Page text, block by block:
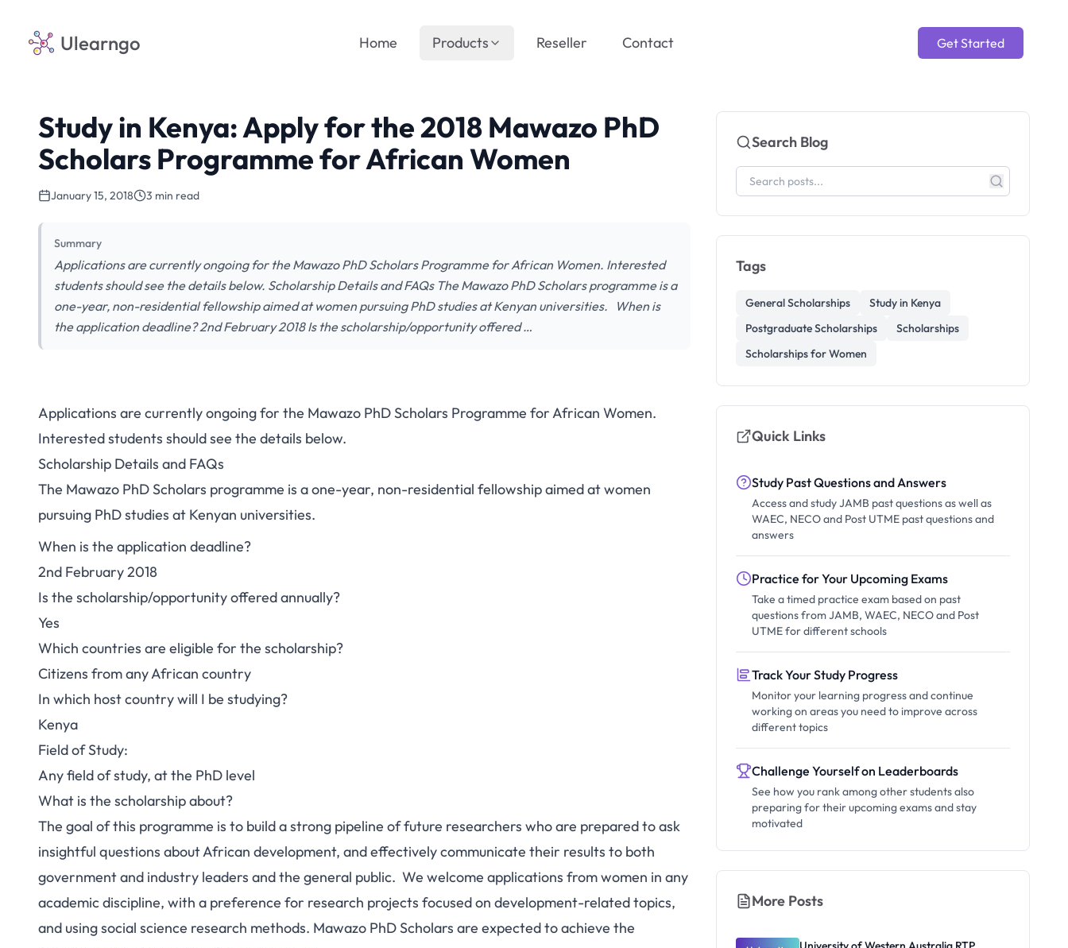
Ulearngo Get Started
Home Products Reseller Contact
Study in Kenya: Apply for the 2018 Mawazo PhD
Scholars Programme for African Women
January 15, 2018 3 min read
Summary
Applications are currently ongoing for the Mawazo PhD Scholars Programme for African Women. Interested
students should see the details below. Scholarship Details and FAQs The Mawazo PhD Scholars programme is a
one-year, non-residential fellowship aimed at women pursuing PhD studies at Kenyan universities. When is
the application deadline? 2nd February 2018 Is the scholarship/opportunity offered …
Study in Kenya: Apply for the 2018
Mawazo PhD Scholars Programme for
African Women
Applications are currently ongoing for the Mawazo PhD Scholars Programme for African Women.
Interested students should see the details below.
Scholarship Details and FAQs
The Mawazo PhD Scholars programme is a one-year, non-residential fellowship aimed at women
pursuing PhD studies at Kenyan universities.
When is the application deadline?
2nd February 2018
Is the scholarship/opportunity offered annually?
Yes
Which countries are eligible for the scholarship?
Citizens from any African country
In which host country will I be studying?
Kenya
Field of Study:
Any field of study, at the PhD level
What is the scholarship about?
The goal of this programme is to build a strong pipeline of future researchers who are prepared to ask
insightful questions about African development, and effectively communicate their results to both
government and industry leaders and the general public. We welcome applications from women in any
academic discipline, with a preference for research projects focused on development-related topics,
and using social science research methods. Mawazo PhD Scholars are expected to achieve the
Search Blog
Tags
General Scholarships
Study in Kenya
Postgraduate Scholarships
Scholarships
Scholarships for Women
Quick Links
Study Past Questions and Answers
Access and study JAMB past questions as well as
WAEC, NECO and Post UTME past questions and
answers
Practice for Your Upcoming Exams
Take a timed practice exam based on past
questions from JAMB, WAEC, NECO and Post
UTME for different schools
Track Your Study Progress
Monitor your learning progress and continue
working on areas you need to improve across
different topics
Challenge Yourself on Leaderboards
See how you rank among other students also
preparing for their upcoming exams and stay
motivated
More Posts